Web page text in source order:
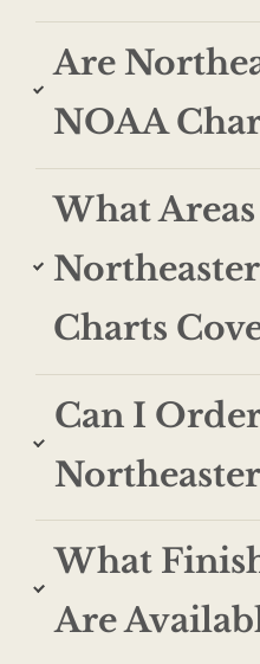
Are
NOAA
What
Charts
Can I
What
Are